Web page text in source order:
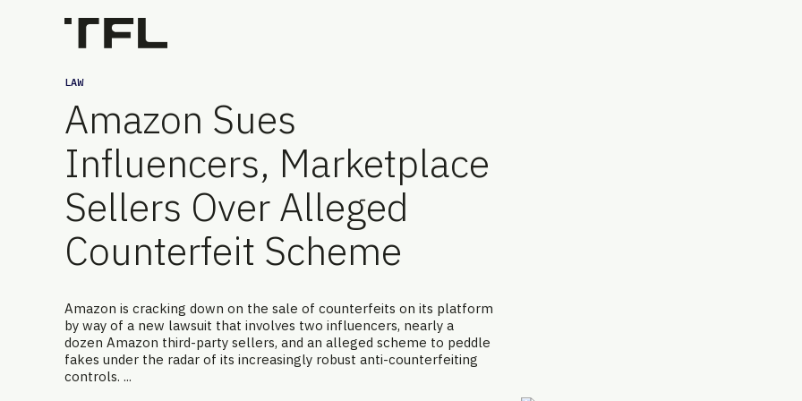
LAW
Amazon Sues
Influencers, Marketplace
Sellers Over Alleged
Counterfeit Scheme
Amazon is cracking down on the sale of counterfeits on its platform
by way of a new lawsuit that involves two influencers, nearly a
dozen Amazon third-party sellers, and an alleged scheme to peddle
fakes under the radar of its increasingly robust anti-counterfeiting
controls. ...